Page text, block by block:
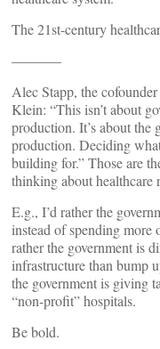
The 21st-century
———–
Alec Stapp, the
Klein: “This isn’t about
production. It’s about the
production. Deciding
building for.” Those are
thinking about healthcare
E.g., I’d rather the
instead of spending more
rather the government is
infrastructure than bump
the government is giving
“non-profit” hospitals.
Be bold.